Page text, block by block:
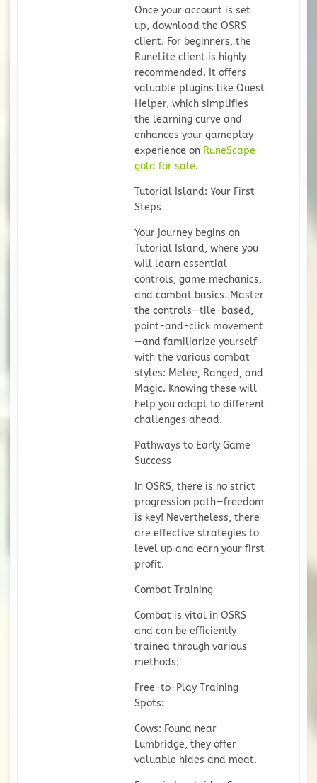
Once your account is set
up, download the OSRS
client. For beginners, the
RuneLite client is highly
recommended. It offers
valuable plugins like Quest
Helper, which simplifies
the learning curve and
enhances your gameplay
experience on RuneScape
gold for sale.
Tutorial Island: Your First
Steps
Your journey begins on
Tutorial Island, where you
will learn essential
controls, game mechanics,
and combat basics. Master
the controls—tile-based,
point-and-click movement
—and familiarize yourself
with the various combat
styles: Melee, Ranged, and
Magic. Knowing these will
help you adapt to different
challenges ahead.
Pathways to Early Game
Success
In OSRS, there is no strict
progression path—freedom
is key! Nevertheless, there
are effective strategies to
level up and earn your first
profit.
Combat Training
Combat is vital in OSRS
and can be efficiently
trained through various
methods:
Free-to-Play Training
Spots:
Cows: Found near
Lumbridge, they offer
valuable hides and meat.